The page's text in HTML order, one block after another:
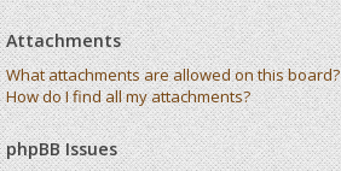
Attachments
What attachments are allowed on this board?
How do I find all my attachments?
phpBB Issues